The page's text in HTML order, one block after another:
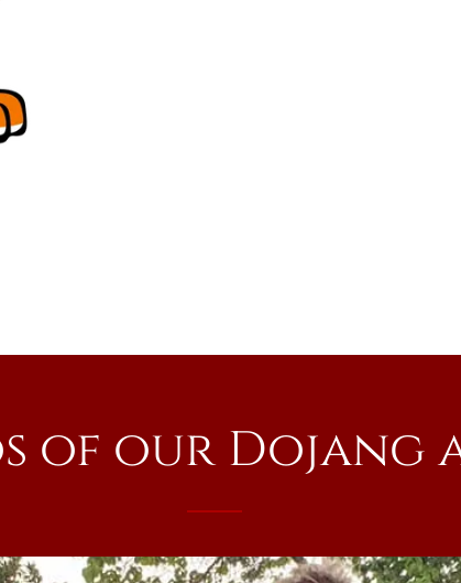
of our Dojang